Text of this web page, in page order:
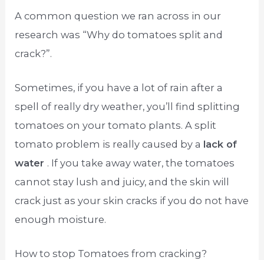
A common question we ran across in our
research was “Why do tomatoes split and
crack?”.
Sometimes, if you have a lot of rain after a
spell of really dry weather, you’ll find splitting
tomatoes on your tomato plants. A split
tomato problem is really caused by a lack of
water . If you take away water, the tomatoes
cannot stay lush and juicy, and the skin will
crack just as your skin cracks if you do not have
enough moisture.
How to stop Tomatoes from cracking?